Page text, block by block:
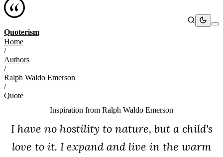
Quoterism
Home
/
Authors
/
Ralph Waldo Emerson
/
Quote
Inspiration from Ralph Waldo Emerson
I have no hostility to nature, but a child's
love to it. I expand and live in the warm